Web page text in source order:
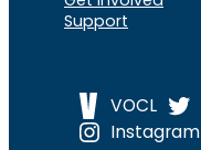
Support
VOCL
Instagram